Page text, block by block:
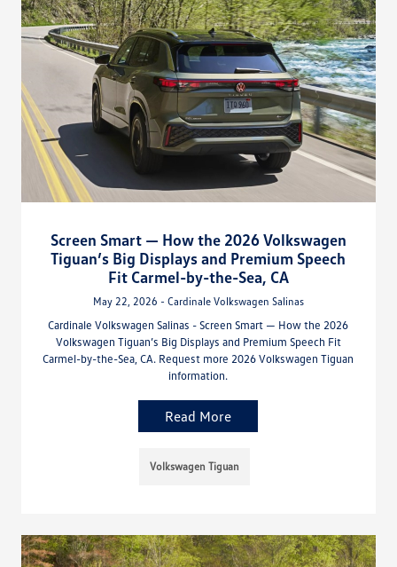
Screen Smart — How the 2026 Volkswagen
Tiguan’s Big Displays and Premium Speech
Fit Carmel-by-the-Sea, CA
May 22, 2026 - Cardinale Volkswagen Salinas
Cardinale Volkswagen Salinas - Screen Smart — How the 2026
Volkswagen Tiguan’s Big Displays and Premium Speech Fit
Carmel-by-the-Sea, CA. Request more 2026 Volkswagen Tiguan
information.
Read More
Volkswagen Tiguan